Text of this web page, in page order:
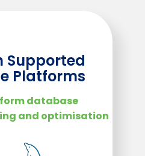
Supported
Platforms
database
and optimisation